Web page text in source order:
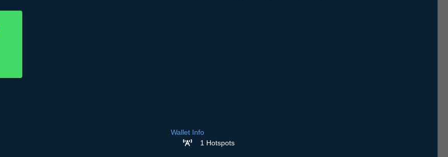
Wallet Info
1 Hotspots